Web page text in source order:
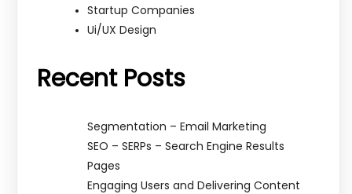
Startup Companies
Ui/UX Design
Recent Posts
Segmentation – Email Marketing
SEO – SERPs – Search Engine Results
Pages
Engaging Users and Delivering Content